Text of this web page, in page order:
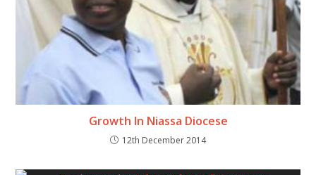
Growth In Niassa Diocese
12th December 2014